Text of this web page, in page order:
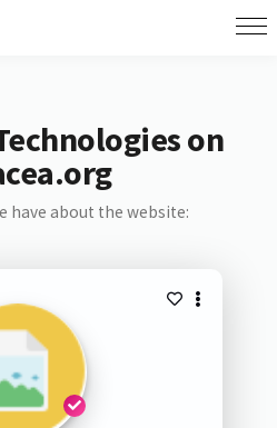
on
have about the website: